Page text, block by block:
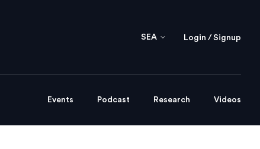
SEA Login / Signup
Events Podcast Research Videos